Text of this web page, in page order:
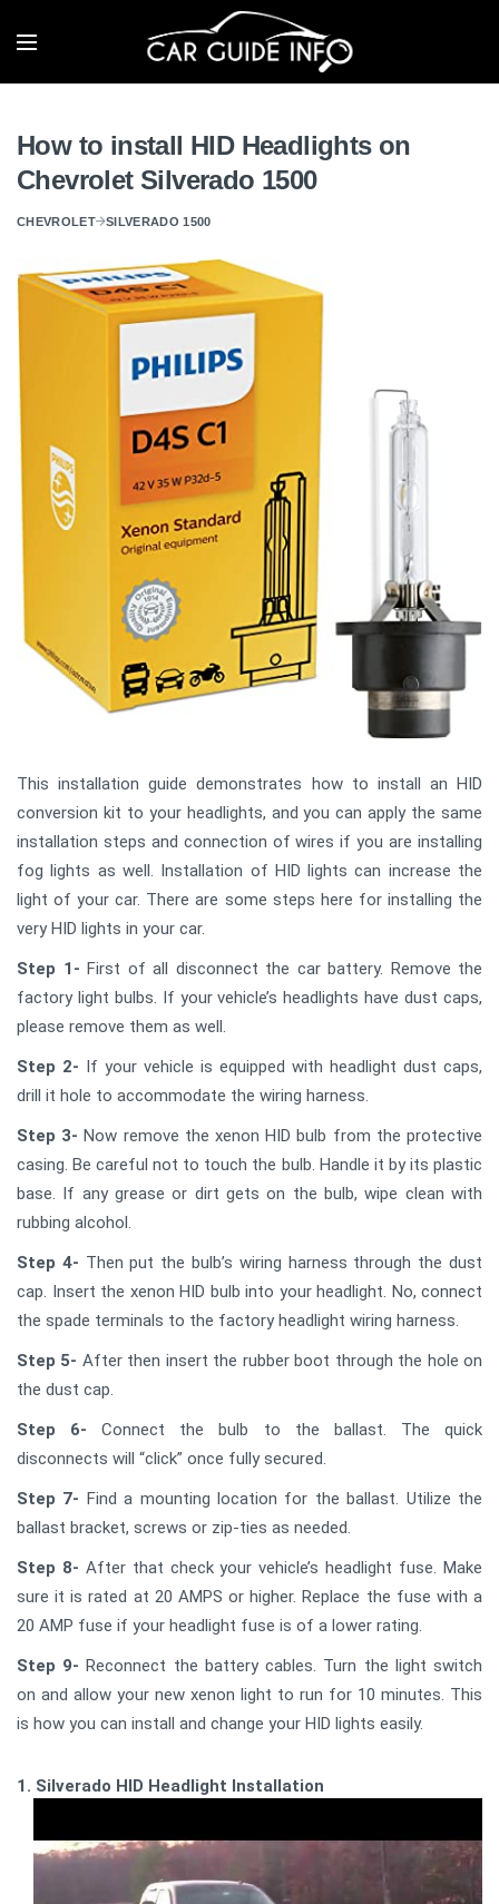
How to install HID Headlights on
Chevrolet Silverado 1500
CHEVROLET SILVERADO 1500
This installation guide demonstrates how to install an HID
conversion kit to your headlights, and you can apply the same
installation steps and connection of wires if you are installing
fog lights as well. Installation of HID lights can increase the
light of your car. There are some steps here for installing the
very HID lights in your car.
Step 1- First of all disconnect the car battery. Remove the
factory light bulbs. If your vehicle’s headlights have dust caps,
please remove them as well.
Step 2- If your vehicle is equipped with headlight dust caps,
drill it hole to accommodate the wiring harness.
Step 3- Now remove the xenon HID bulb from the protective
casing. Be careful not to touch the bulb. Handle it by its plastic
base. If any grease or dirt gets on the bulb, wipe clean with
rubbing alcohol.
Step 4- Then put the bulb’s wiring harness through the dust
cap. Insert the xenon HID bulb into your headlight. No, connect
the spade terminals to the factory headlight wiring harness.
Step 5- After then insert the rubber boot through the hole on
the dust cap.
Step 6- Connect the bulb to the ballast. The quick
disconnects will “click” once fully secured.
Step 7- Find a mounting location for the ballast. Utilize the
ballast bracket, screws or zip-ties as needed.
Step 8- After that check your vehicle’s headlight fuse. Make
sure it is rated at 20 AMPS or higher. Replace the fuse with a
20 AMP fuse if your headlight fuse is of a lower rating.
Step 9- Reconnect the battery cables. Turn the light switch
on and allow your new xenon light to run for 10 minutes. This
is how you can install and change your HID lights easily.
1. Silverado HID Headlight Installation